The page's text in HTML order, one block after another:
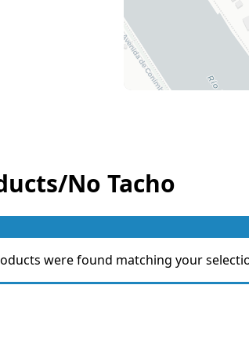
Holiday
/No Tacho
were found matching your